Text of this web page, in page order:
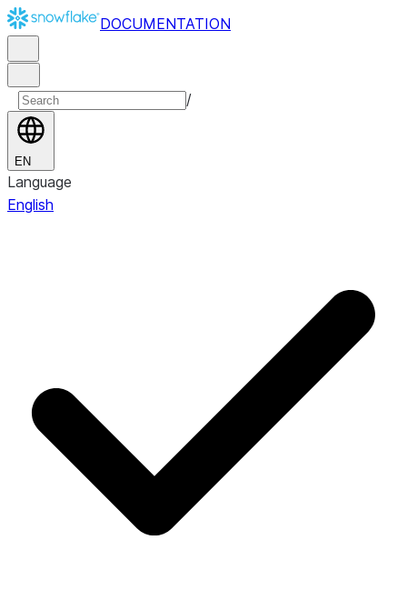
DOCUMENTATION
/
EN
Language
English